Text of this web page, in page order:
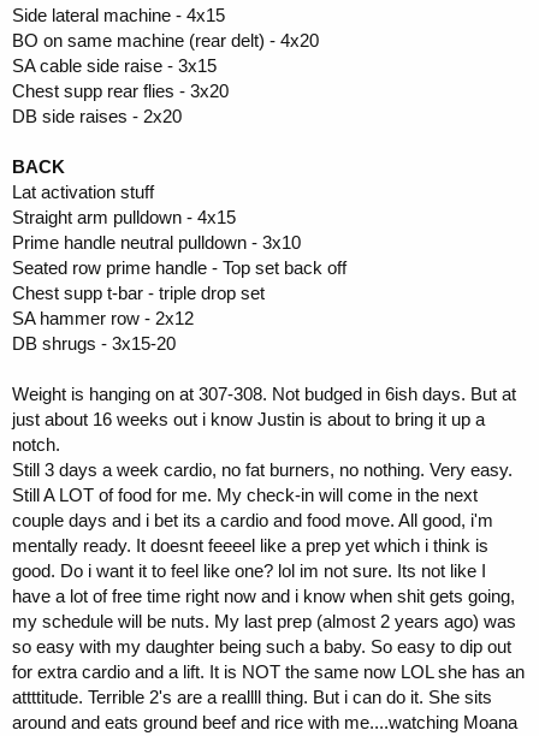
Side lateral machine - 4x15
BO on same machine (rear delt) - 4x20
SA cable side raise - 3x15
Chest supp rear flies - 3x20
DB side raises - 2x20
BACK
Lat activation stuff
Straight arm pulldown - 4x15
Prime handle neutral pulldown - 3x10
Seated row prime handle - Top set back off
Chest supp t-bar - triple drop set
SA hammer row - 2x12
DB shrugs - 3x15-20
Weight is hanging on at 307-308. Not budged in 6ish days. But at
just about 16 weeks out i know Justin is about to bring it up a
notch.
Still 3 days a week cardio, no fat burners, no nothing. Very easy.
Still A LOT of food for me. My check-in will come in the next
couple days and i bet its a cardio and food move. All good, i'm
mentally ready. It doesnt feeeel like a prep yet which i think is
good. Do i want it to feel like one? lol im not sure. Its not like I
have a lot of free time right now and i know when shit gets going,
my schedule will be nuts. My last prep (almost 2 years ago) was
so easy with my daughter being such a baby. So easy to dip out
for extra cardio and a lift. It is NOT the same now LOL she has an
attttitude. Terrible 2's are a reallll thing. But i can do it. She sits
around and eats ground beef and rice with me....watching Moana